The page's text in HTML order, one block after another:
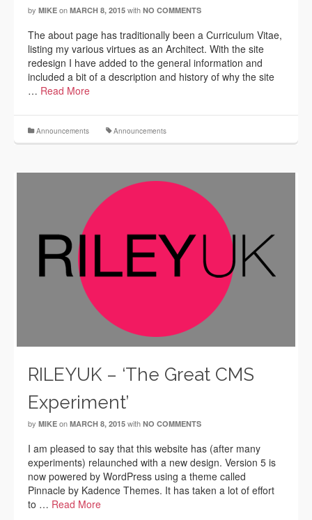
by MIKE on MARCH 8, 2015 with NO COMMENTS
The about page has traditionally been a Curriculum Vitae,
listing my various virtues as an Architect. With the site
redesign I have added to the general information and
included a bit of a description and history of why the site
… Read More
Announcements Announcements
RILEYUK – ‘The Great CMS
Experiment’
by MIKE on MARCH 8, 2015 with NO COMMENTS
I am pleased to say that this website has (after many
experiments) relaunched with a new design. Version 5 is
now powered by WordPress using a theme called
Pinnacle by Kadence Themes. It has taken a lot of effort
to … Read More